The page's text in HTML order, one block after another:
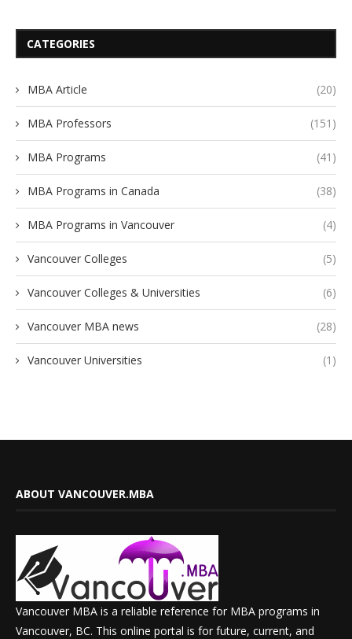
CATEGORIES
MBA Article (20)
MBA Professors (151)
MBA Programs (41)
MBA Programs in Canada (38)
MBA Programs in Vancouver (4)
Vancouver Colleges (5)
Vancouver Colleges & Universities (6)
Vancouver MBA news (28)
Vancouver Universities (1)
ABOUT VANCOUVER.MBA
Vancouver MBA is a reliable reference for MBA programs in
Vancouver, BC. This online portal is for future, current, and